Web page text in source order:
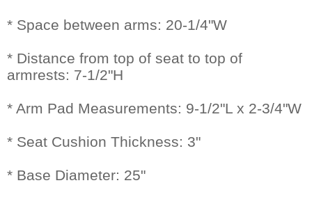
* Space between arms: 20-1/4"W
* Distance from top of seat to top of
armrests: 7-1/2"H
* Arm Pad Measurements: 9-1/2"L x 2-3/4"W
* Seat Cushion Thickness: 3"
* Base Diameter: 25"